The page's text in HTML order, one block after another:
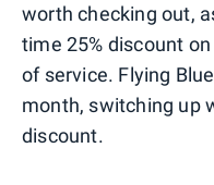
worth checking out,
time 25% discount
of service. Flying
month, switching up
discount.